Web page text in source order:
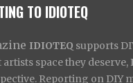
TO IDIOTEQ
IDIOTEQ supports
space they deserve,
Reporting on DIY